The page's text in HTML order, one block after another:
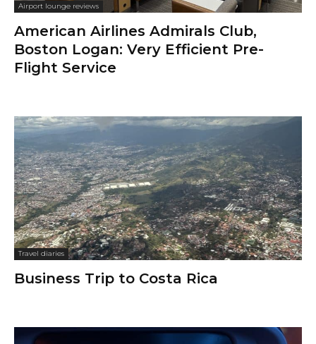
Airport lounge reviews
American Airlines Admirals Club,
Boston Logan: Very Efficient Pre-
Flight Service
Travel diaries
Business Trip to Costa Rica